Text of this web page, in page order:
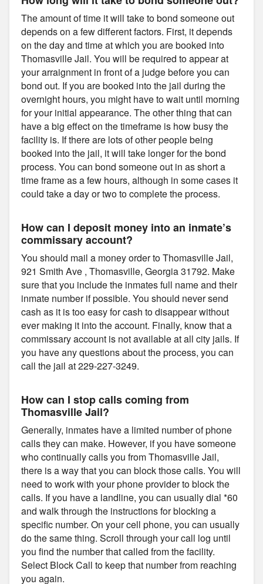
The amount of time it will take to bond someone out
depends on a few different factors. First, it depends
on the day and time at which you are booked into
Thomasville Jail. You will be required to appear at
your arraignment in front of a judge before you can
bond out. If you are booked into the jail during the
overnight hours, you might have to wait until morning
for your initial appearance. The other thing that can
have a big effect on the timeframe is how busy the
facility is. If there are lots of other people being
booked into the jail, it will take longer for the bond
process. You can bond someone out in as short a
time frame as a few hours, although in some cases it
could take a day or two to complete the process.
How can I deposit money into an inmate’s
commissary account?
You should mail a money order to Thomasville Jail,
921 Smith Ave , Thomasville, Georgia 31792. Make
sure that you include the inmates full name and their
inmate number if possible. You should never send
cash as it is too easy for cash to disappear without
ever making it into the account. Finally, know that a
commissary account is not available at all city jails. If
you have any questions about the process, you can
call the jail at 229-227-3249.
How can I stop calls coming from
Thomasville Jail?
Generally, inmates have a limited number of phone
calls they can make. However, if you have someone
who continually calls you from Thomasville Jail,
there is a way that you can block those calls. You will
need to work with your phone provider to block the
calls. If you have a landline, you can usually dial *60
and walk through the instructions for blocking a
specific number. On your cell phone, you can usually
do the same thing. Scroll through your call log until
you find the number that called from the facility.
Select Block Call to keep that number from reaching
you again.